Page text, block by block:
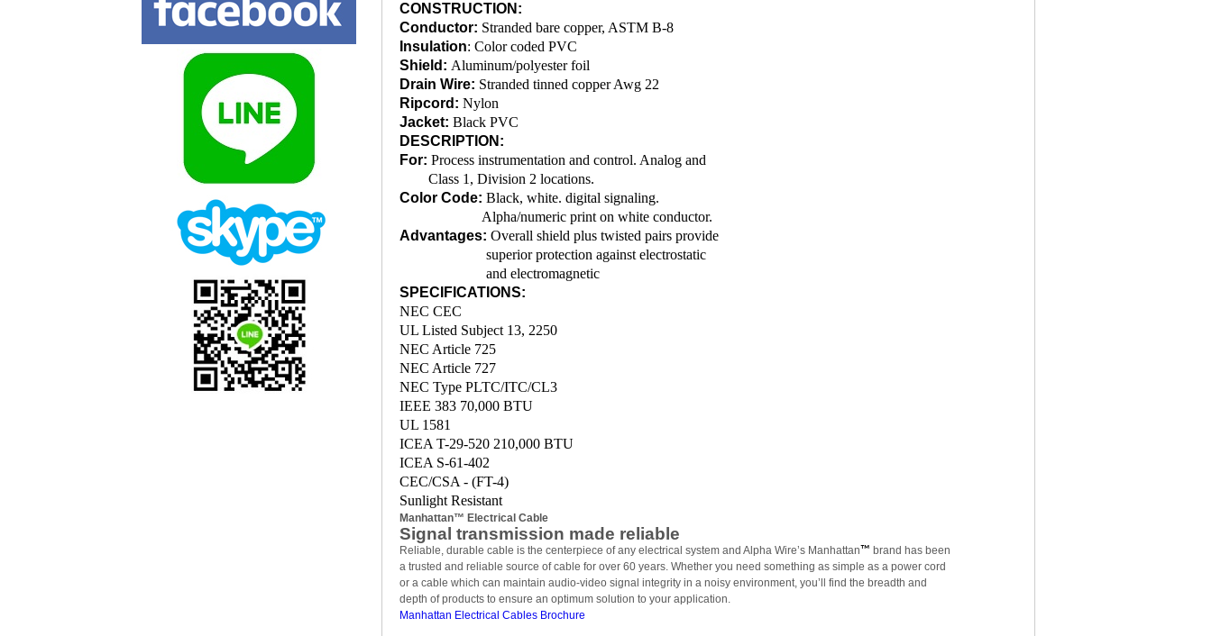
CONSTRUCTION:
Conductor: Stranded bare copper, ASTM B-8
Insulation: Color coded PVC
Shield: Aluminum/polyester foil
Drain Wire: Stranded tinned copper Awg 22
Ripcord: Nylon
Jacket: Black PVC
DESCRIPTION:
For: Process instrumentation and control. Analog and
Class 1, Division 2 locations.
Color Code: Black, white. digital signaling.
Alpha/numeric print on white conductor.
Advantages: Overall shield plus twisted pairs provide
superior protection against electrostatic
and electromagnetic
SPECIFICATIONS:
NEC CEC
UL Listed Subject 13, 2250
NEC Article 725
NEC Article 727
NEC Type PLTC/ITC/CL3
IEEE 383 70,000 BTU
UL 1581
ICEA T-29-520 210,000 BTU
ICEA S-61-402
CEC/CSA - (FT-4)
Sunlight Resistant
Manhattan™ Electrical Cable
Signal transmission made reliable
Reliable, durable cable is the centerpiece of any electrical system and Alpha Wire’s Manhattan™ brand has been
a trusted and reliable source of cable for over 60 years. Whether you need something as simple as a power cord
or a cable which can maintain audio-video signal integrity in a noisy environment, you’ll find the breadth and
depth of products to ensure an optimum solution to your application.
Manhattan Electrical Cables Brochure